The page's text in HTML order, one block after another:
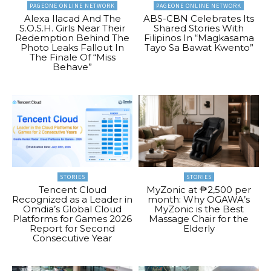
PAGEONE ONLINE NETWORK
Alexa Ilacad And The
S.O.S.H. Girls Near Their
Redemption Behind The
Photo Leaks Fallout In
The Finale Of “Miss
Behave”
PAGEONE ONLINE NETWORK
ABS-CBN Celebrates Its
Shared Stories With
Filipinos In “Magkasama
Tayo Sa Bawat Kwento”
STORIES
Tencent Cloud
Recognized as a Leader in
Omdia’s Global Cloud
Platforms for Games 2026
Report for Second
Consecutive Year
STORIES
MyZonic at ₱2,500 per
month: Why OGAWA’s
MyZonic is the Best
Massage Chair for the
Elderly